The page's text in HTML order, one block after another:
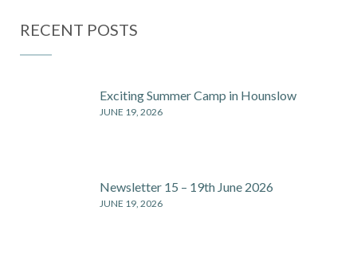
Clubs
RECENT POSTS
Exciting Summer Camp in Hounslow
JUNE 19, 2026
Newsletter 15 – 19th June 2026
JUNE 19, 2026